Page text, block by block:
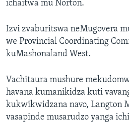
ichaitwa mu Norton.
Izvi zvaburitswa neMugovera
we Provincial Coordinating
kuMashonaland West.
Vachitaura mushure
havana kumanikidza kuti
kukwikwidzana navo, Langton
vasapinde musarudzo yanga